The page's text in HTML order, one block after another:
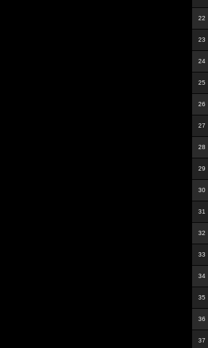
22
23
24
25
26
27
28
29
30
31
32
33
34
35
36
37